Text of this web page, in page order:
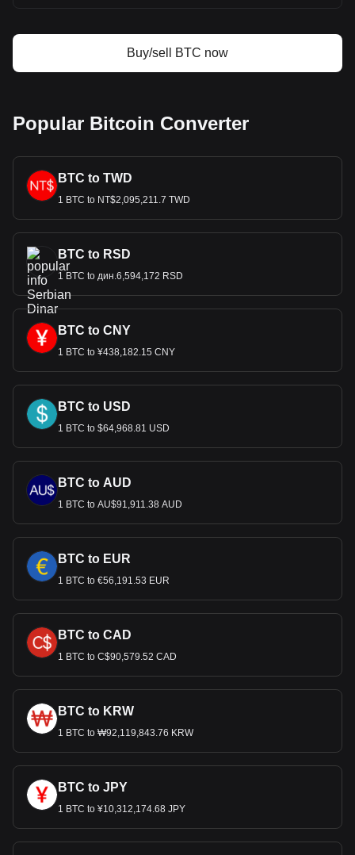
Buy/sell BTC now
Popular Bitcoin Converter
BTC to TWD
1 BTC to NT$2,095,211.7 TWD
BTC to RSD
1 BTC to дин.6,594,172 RSD
BTC to CNY
1 BTC to ¥438,182.15 CNY
BTC to USD
1 BTC to $64,968.81 USD
BTC to AUD
1 BTC to AU$91,911.38 AUD
BTC to EUR
1 BTC to €56,191.53 EUR
BTC to CAD
1 BTC to C$90,579.52 CAD
BTC to KRW
1 BTC to ₩92,119,843.76 KRW
BTC to JPY
1 BTC to ¥10,312,174.68 JPY